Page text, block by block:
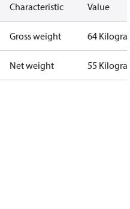
Characteristic Value
Gross weight 64 Kilogram
Net weight 55 Kilogram